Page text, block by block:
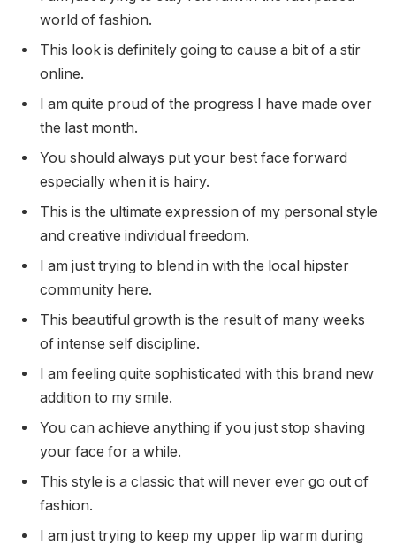
world of fashion.
This look is definitely going to cause a bit of a stir
online.
I am quite proud of the progress I have made over
the last month.
You should always put your best face forward
especially when it is hairy.
This is the ultimate expression of my personal style
and creative individual freedom.
I am just trying to blend in with the local hipster
community here.
This beautiful growth is the result of many weeks
of intense self discipline.
I am feeling quite sophisticated with this brand new
addition to my smile.
You can achieve anything if you just stop shaving
your face for a while.
This style is a classic that will never ever go out of
fashion.
I am just trying to keep my upper lip warm during